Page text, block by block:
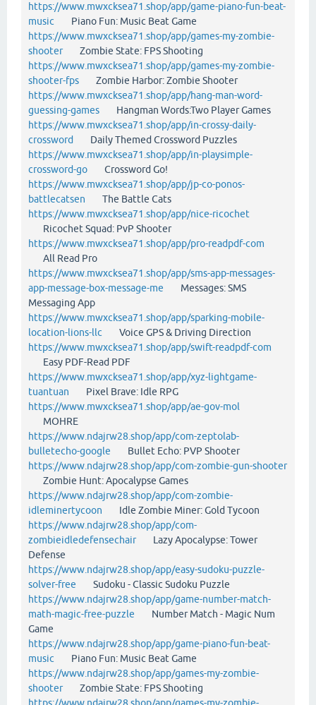
https://www.mwxcksea71.shop/app/game-piano-fun-beat-
music Piano Fun: Music Beat Game
https://www.mwxcksea71.shop/app/games-my-zombie-
shooterZombie State: FPS Shooting
https://www.mwxcksea71.shop/app/games-my-zombie-
shooter-fps Zombie Harbor: Zombie Shooter
https://www.mwxcksea71.shop/app/hang-man-word-
guessing-games Hangman Words:Two Player Games
https://www.mwxcksea71.shop/app/in-crossy-daily-
crossword
Daily Themed Crossword Puzzles
https://www.mwxcksea71.shop/app/in-playsimple-
crossword-go Crossword Go!
https://www.mwxcksea71.shop/app/jp-co-ponos-
battlecatsen The Battle Cats
https://www.mwxcksea71.shop/app/nice-ricochet
Ricochet Squad: PvP Shooter
https://www.mwxcksea71.shop/app/pro-readpdf-com
All Read Pro
https://www.mwxcksea71.shop/app/sms-app-messages-
app-message-box-message-me Messages: SMS
Messaging App
https://www.mwxcksea71.shop/app/sparking-mobile-
location-lions-llc Voice GPS & Driving Direction
https://www.mwxcksea71.shop/app/swift-readpdf-com
Easy PDF-Read PDF
https://www.mwxcksea71.shop/app/xyz-lightgame-
tuantuan Pixel Brave: Idle RPG
https://www.mwxcksea71.shop/app/ae-gov-mol
MOHRE
https://www.ndajrw28.shop/app/com-zeptolab-
bulletecho-google Bullet Echo: PVP Shooter
https://www.ndajrw28.shop/app/com-zombie-gun-shooter
Zombie Hunt: Apocalypse Games
https://www.ndajrw28.shop/app/com-zombie-
idleminertycoon Idle Zombie Miner: Gold Tycoon
https://www.ndajrw28.shop/app/com-
zombieidledefensechairLazy Apocalypse: Tower
Defense
https://www.ndajrw28.shop/app/easy-sudoku-puzzle-
solver-free Sudoku - Classic Sudoku Puzzle
https://www.ndajrw28.shop/app/game-number-match-
math-magic-free-puzzle Number Match - Magic Num
Game
https://www.ndajrw28.shop/app/game-piano-fun-beat-
music Piano Fun: Music Beat Game
https://www.ndajrw28.shop/app/games-my-zombie-
shooterZombie State: FPS Shooting